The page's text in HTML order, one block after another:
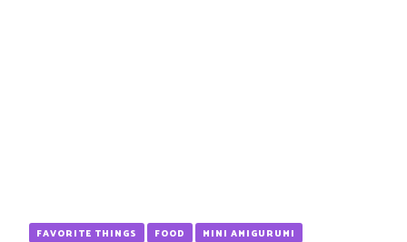
FAVORITE THINGS FOOD
MINI AMIGURUMI